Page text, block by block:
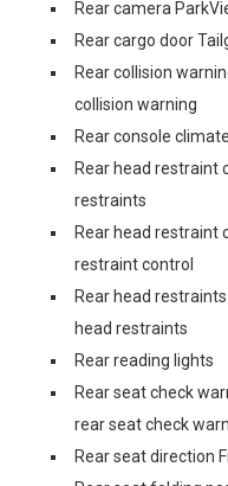
Rear camera
Rear cargo door
Rear collision
collision warning
Rear console
Rear head restraint
restraints
Rear head restraint
restraint control
Rear head
head restraints
Rear reading lights
Rear seat check
rear seat check
Rear seat direction